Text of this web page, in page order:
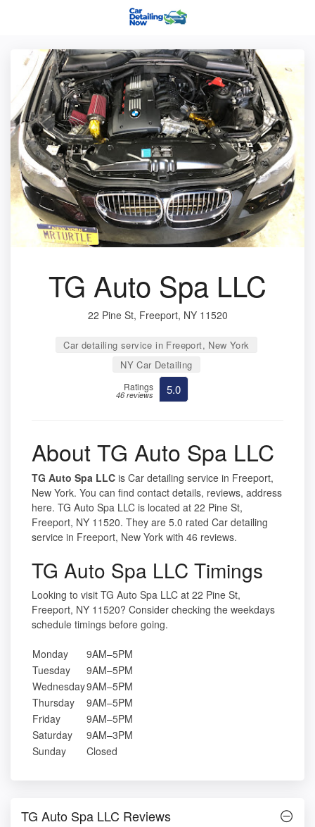
TG Auto Spa LLC
22 Pine St, Freeport, NY 11520
Car detailing service in Freeport, New York
NY Car Detailing
Ratings
46 reviews 5.0
About TG Auto Spa LLC
TG Auto Spa LLC is Car detailing service in Freeport,
New York. You can find contact details, reviews, address
here. TG Auto Spa LLC is located at 22 Pine St,
Freeport, NY 11520. They are 5.0 rated Car detailing
service in Freeport, New York with 46 reviews.
TG Auto Spa LLC Timings
Looking to visit TG Auto Spa LLC at 22 Pine St,
Freeport, NY 11520? Consider checking the weekdays
schedule timings before going.
Monday
9AM–5PM
Tuesday
9AM–5PM
Wednesday9AM–5PM
Thursday
9AM–5PM
Friday
9AM–5PM
Saturday
9AM–3PM
Sunday
Closed
TG Auto Spa LLC Reviews